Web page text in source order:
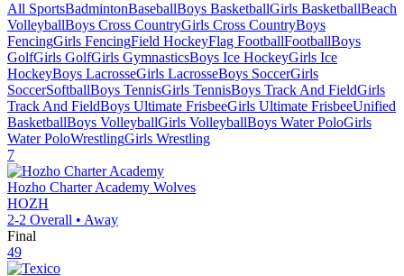
All SportsBadmintonBaseballBoys BasketballGirls BasketballBeach
VolleyballBoys Cross CountryGirls Cross CountryBoys
FencingGirls FencingField HockeyFlag FootballFootballBoys
GolfGirls GolfGirls GymnasticsBoys Ice HockeyGirls Ice
HockeyBoys LacrosseGirls LacrosseBoys SoccerGirls
SoccerSoftballBoys TennisGirls TennisBoys Track And FieldGirls
Track And FieldBoys Ultimate FrisbeeGirls Ultimate FrisbeeUnified
BasketballBoys VolleyballGirls VolleyballBoys Water PoloGirls
Water PoloWrestlingGirls Wrestling
7
Hozho Charter Academy Wolves
HOZH
2-2 Overall • Away
Final
49